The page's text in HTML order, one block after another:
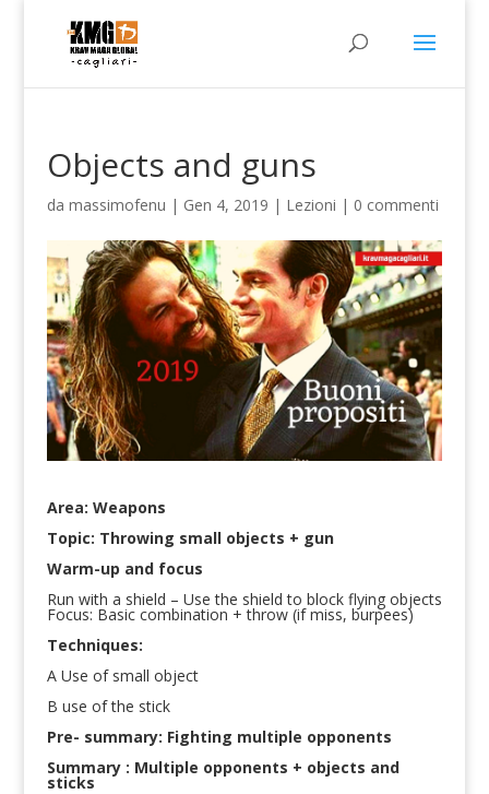
Objects and guns
da massimofenu | Gen 4, 2019 | Lezioni | 0 commenti
Area: Weapons
Topic: Throwing small objects + gun
Warm-up and focus
Run with a shield – Use the shield to block flying objects
Focus: Basic combination + throw (if miss, burpees)
Techniques:
A Use of small object
B use of the stick
Pre- summary: Fighting multiple opponents
Summary : Multiple opponents + objects and
sticks